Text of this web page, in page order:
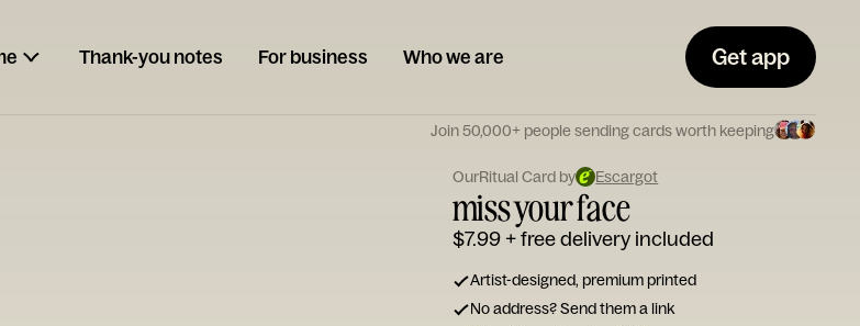
Thank-you notes For business Who we are Get app
Join 50,000+ people sending cards worth keeping
OurRitual Card by Escargot
miss your face
$7.99+ free delivery included
Artist-designed, premium printed
No address? Send them a link